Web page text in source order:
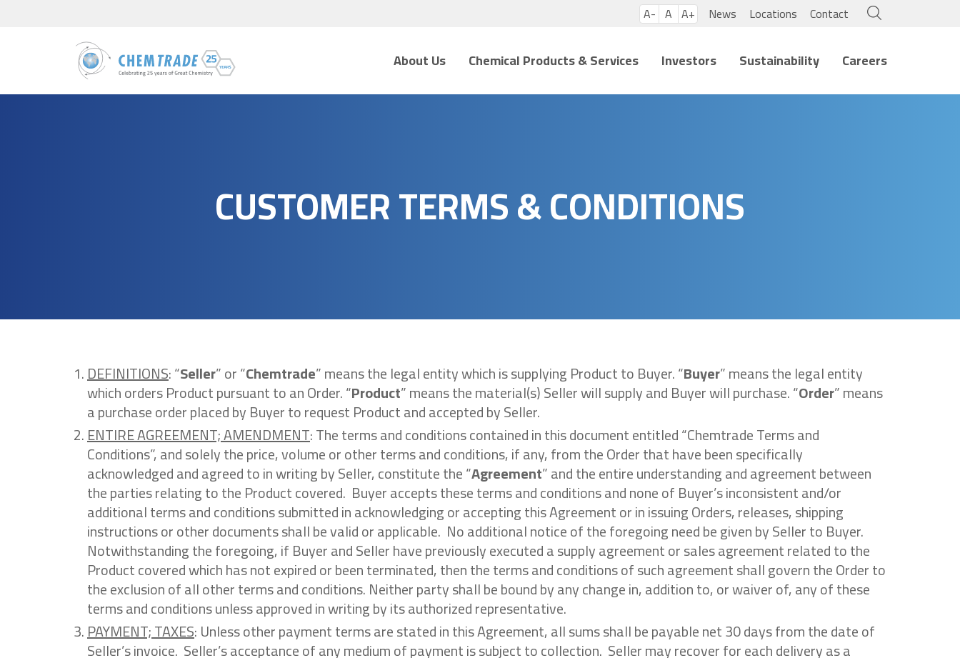
A- A A+ News Locations Contact
About Us Chemical Products & Services Investors Sustainability Careers
CUSTOMER TERMS & CONDITIONS
DEFINITIONS: “Seller” or “Chemtrade” means the legal entity which is supplying Product to Buyer. “Buyer” means the legal entity
which orders Product pursuant to an Order. “Product” means the material(s) Seller will supply and Buyer will purchase. “Order” means
a purchase order placed by Buyer to request Product and accepted by Seller.
ENTIRE AGREEMENT; AMENDMENT: The terms and conditions contained in this document entitled “Chemtrade Terms and
Conditions”, and solely the price, volume or other terms and conditions, if any, from the Order that have been specifically
acknowledged and agreed to in writing by Seller, constitute the “Agreement” and the entire understanding and agreement between
the parties relating to the Product covered. Buyer accepts these terms and conditions and none of Buyer’s inconsistent and/or
additional terms and conditions submitted in acknowledging or accepting this Agreement or in issuing Orders, releases, shipping
instructions or other documents shall be valid or applicable. No additional notice of the foregoing need be given by Seller to Buyer.
Notwithstanding the foregoing, if Buyer and Seller have previously executed a supply agreement or sales agreement related to the
Product covered which has not expired or been terminated, then the terms and conditions of such agreement shall govern the Order to
the exclusion of all other terms and conditions. Neither party shall be bound by any change in, addition to, or waiver of, any of these
terms and conditions unless approved in writing by its authorized representative.
PAYMENT; TAXES: Unless other payment terms are stated in this Agreement, all sums shall be payable net 30 days from the date of
Seller’s invoice. Seller’s acceptance of any medium of payment is subject to collection. Seller may recover for each delivery as a